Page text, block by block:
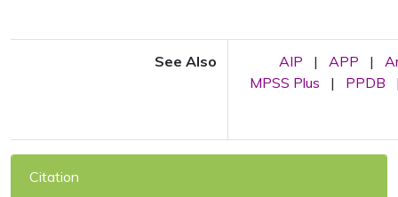
See Also AIP | APP |
MPSS Plus
| PPDB
Citation